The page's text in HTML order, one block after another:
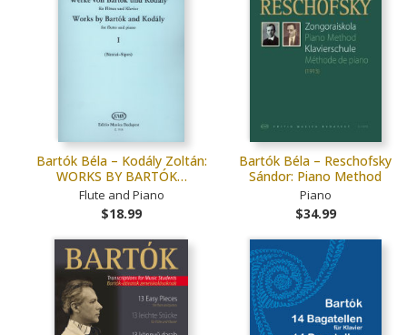
Bartók Béla – Kodály Zoltán:
WORKS BY BARTÓK…
Flute and Piano
$18.99
Bartók Béla – Reschofsky
Sándor: Piano Method
Piano
$34.99